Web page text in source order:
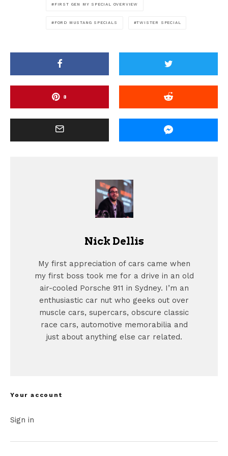
FIRST GEN MY SPECIAL OVERVIEW
FORD MUSTANG SPECIALS TWISTER SPECIAL
8
Nick Dellis
My first appreciation of cars came when
my first boss took me for a drive in an old
air-cooled Porsche 911 in Sydney. I’m an
enthusiastic car nut who geeks out over
muscle cars, supercars, obscure classic
race cars, automotive memorabilia and
just about anything else car related.
Your account
Sign in